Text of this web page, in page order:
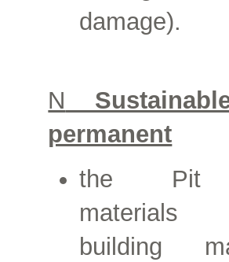
damage).
N
permanent
the Pit
building